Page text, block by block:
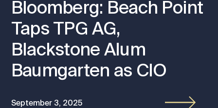
Bloomberg: Beach Point
Taps TPG AG,
Blackstone Alum
Baumgarten as CIO
September 3, 2025